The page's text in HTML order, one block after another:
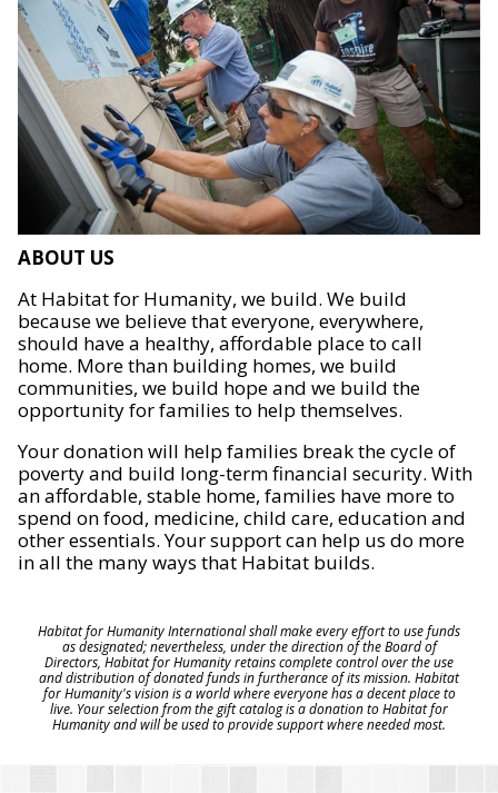
ABOUT US
At Habitat for Humanity, we build. We build
because we believe that everyone, everywhere,
should have a healthy, affordable place to call
home. More than building homes, we build
communities, we build hope and we build the
opportunity for families to help themselves.
Your donation will help families break the cycle of
poverty and build long-term financial security. With
an affordable, stable home, families have more to
spend on food, medicine, child care, education and
other essentials. Your support can help us do more
in all the many ways that Habitat builds.
Habitat for Humanity International shall make every effort to use funds
as designated; nevertheless, under the direction of the Board of
Directors, Habitat for Humanity retains complete control over the use
and distribution of donated funds in furtherance of its mission. Habitat
for Humanity's vision is a world where everyone has a decent place to
live. Your selection from the gift catalog is a donation to Habitat for
Humanity and will be used to provide support where needed most.